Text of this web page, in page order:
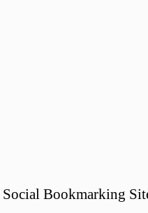
Bookmarking